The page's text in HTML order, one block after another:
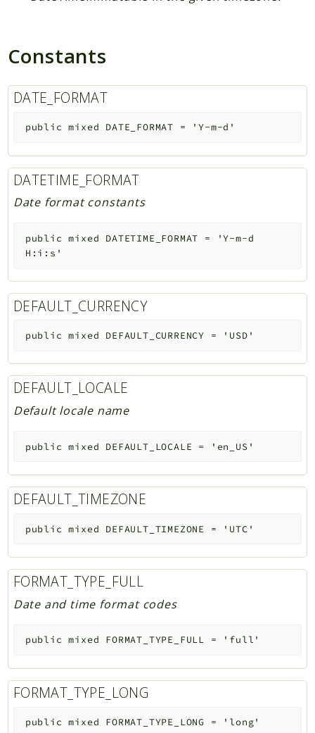
Constants
DATE_FORMAT
public mixed DATE_FORMAT = 'Y-m-d'
DATETIME_FORMAT
Date format constants
public mixed DATETIME_FORMAT =
'Y-m-d
H:i:s'
DEFAULT_CURRENCY
public mixed DEFAULT_CURRENCY = 'USD'
DEFAULT_LOCALE
Default locale name
public mixed DEFAULT_LOCALE = 'en_US'
DEFAULT_TIMEZONE
public mixed DEFAULT_TIMEZONE = 'UTC'
FORMAT_TYPE_FULL
Date and time format codes
public mixed FORMAT_TYPE_FULL = 'full'
FORMAT_TYPE_LONG
public mixed FORMAT_TYPE_LONG = 'long'